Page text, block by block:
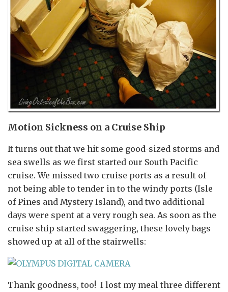
Motion Sickness on a Cruise Ship
It turns out that we hit some good-sized storms and
sea swells as we first started our South Pacific
cruise. We missed two cruise ports as a result of
not being able to tender in to the windy ports (Isle
of Pines and Mystery Island), and two additional
days were spent at a very rough sea. As soon as the
cruise ship started swaggering, these lovely bags
showed up at all of the stairwells:
Thank goodness, too! I lost my meal three different